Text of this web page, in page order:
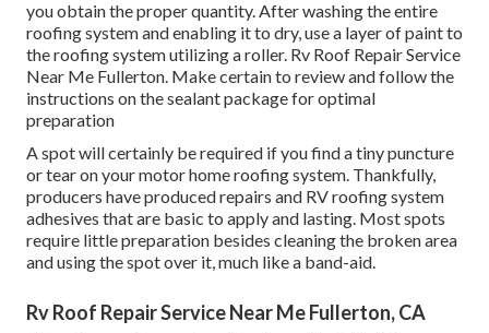
you obtain the proper quantity. After washing the entire
roofing system and enabling it to dry, use a layer of paint to
the roofing system utilizing a roller. Rv Roof Repair Service
Near Me Fullerton. Make certain to review and follow the
instructions on the sealant package for optimal
preparation
A spot will certainly be required if you find a tiny puncture
or tear on your motor home roofing system. Thankfully,
producers have produced repairs and RV roofing system
adhesives that are basic to apply and lasting. Most spots
require little preparation besides cleaning the broken area
and using the spot over it, much like a band-aid.
Rv Roof Repair Service Near Me Fullerton, CA